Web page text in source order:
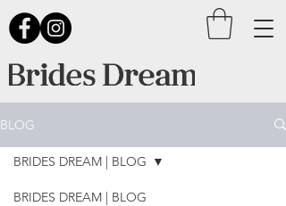
BLOG
BRIDES DREAM | BLOG
BRIDES DREAM | BLOG